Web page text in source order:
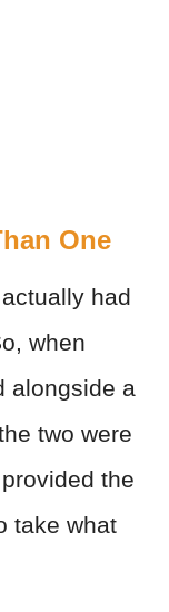
One
had
when
alongside a
two were
the
take what